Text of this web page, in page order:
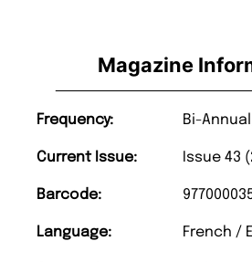
Magazine
Frequency: Bi-
Current Issue: Issue 43
Barcode:
Language: French /